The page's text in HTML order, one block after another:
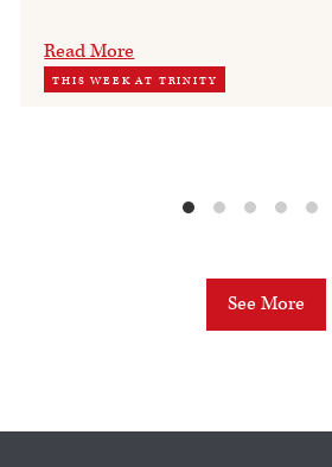
Read More
THIS WEEK AT TRINITY
See More